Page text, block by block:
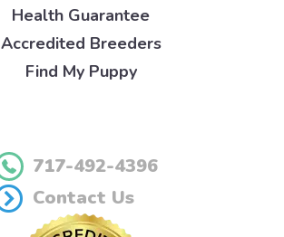
Health Guarantee
Accredited Breeders
Find My Puppy
717-492-4396
Contact Us